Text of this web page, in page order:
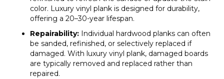
color. Luxury vinyl plank is designed for durability,
offering a 20–30-year lifespan.
Repairability: Individual hardwood planks can often
be sanded, refinished, or selectively replaced if
damaged. With luxury vinyl plank, damaged boards
are typically removed and replaced rather than
repaired.